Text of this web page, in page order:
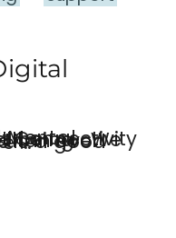
it can also have …